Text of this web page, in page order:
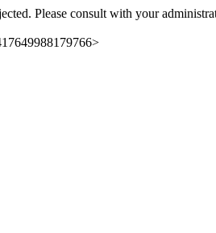
Please consult with your